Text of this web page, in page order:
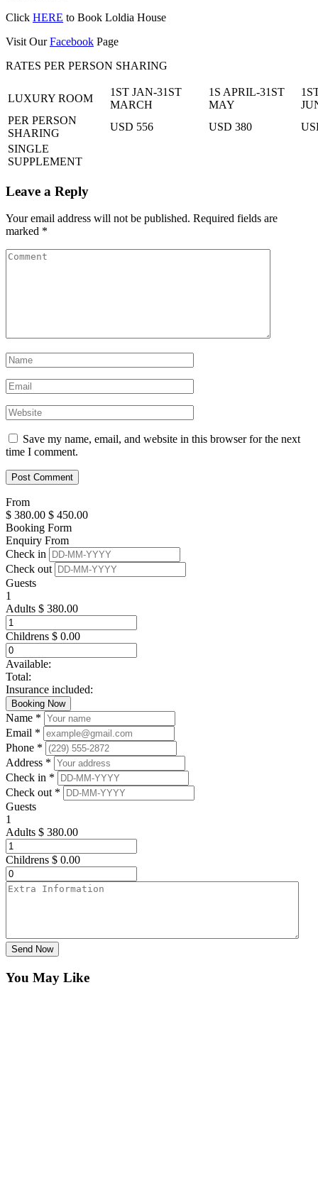
Click HERE to Book Loldia House
Visit OurFacebook Page
RATES PER PERSON SHARING
LUXURY ROOM
1ST JAN-31ST
MARCH
1S APRIL-31ST
MAY
PER PERSON
SHARING
USD 556 USD 380
SINGLE
SUPPLEMENT
Leave a Reply
Your email address will not be published. Required fields are
marked *
Save my name, email, and website in this browser for the next
time I comment.
From
$ 380.00 $ 450.00
Booking Form
Enquiry From
Check in
Check out
Guests
1
Adults $ 380.00
Childrens $ 0.00
Available:
Total:
Insurance included:
Booking Now
Name *
Email *
Phone *
Address *
Check in *
Check out *
Guests
1
Adults $ 380.00
Childrens $ 0.00
Send Now
You May Like